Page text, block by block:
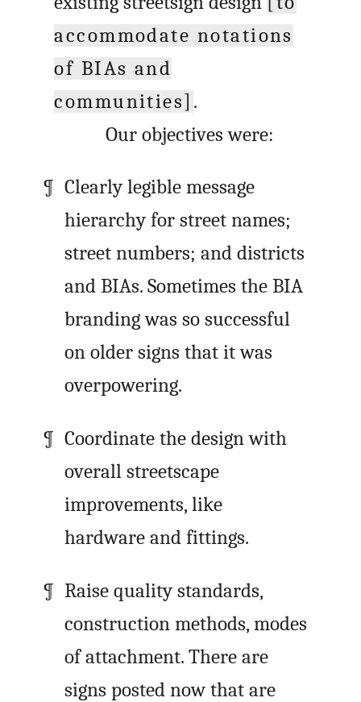
accommodate notations
of BIAs and
communities] .
Our objectives were:
Clearly legible message
hierarchy for street names;
street numbers; and districts
and BIAs. Sometimes the BIA
branding was so successful
on older signs that it was
overpowering.
Coordinate the design with
overall streetscape
improvements, like
hardware and fittings.
Raise quality standards,
construction methods, modes
of attachment. There are
signs posted now that are